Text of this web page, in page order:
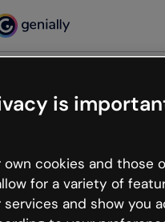
what happened but the
hiccups occur.
is
own cookies and those
for a variety of
services and show you